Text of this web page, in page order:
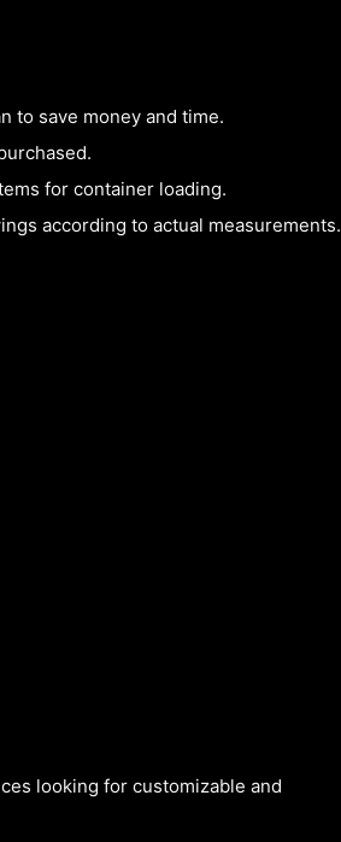
to save money and time.
for container loading.
according to actual measurements.
looking for customizable and